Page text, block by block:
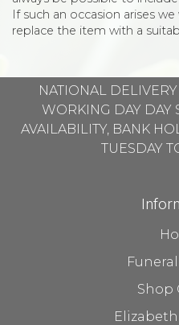
If such an occasion arises
replace the item with a
NATIONAL
WORKING DAY DAY
AVAILABILITY, BANK
TUESDAY
Shop